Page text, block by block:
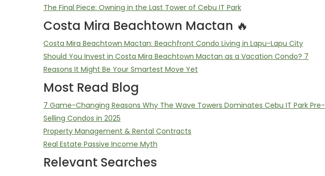
The Final Piece: Owning in the Last Tower of Cebu IT Park
Costa Mira Beachtown Mactan 🔥
Costa Mira Beachtown Mactan: Beachfront Condo Living in Lapu-Lapu City
Should You Invest in Costa Mira Beachtown Mactan as a Vacation Condo? 7
Reasons It Might Be Your Smartest Move Yet
Most Read Blog
7 Game-Changing Reasons Why The Wave Towers Dominates Cebu IT Park Pre-
Selling Condos in 2025
Property Management & Rental Contracts
Real Estate Passive Income Myth
Relevant Searches